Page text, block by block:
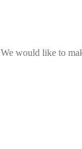
We would like to